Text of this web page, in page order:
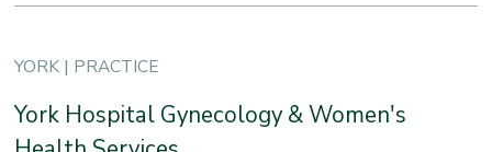
YORK | PRACTICE
York Hospital Gynecology & Women's